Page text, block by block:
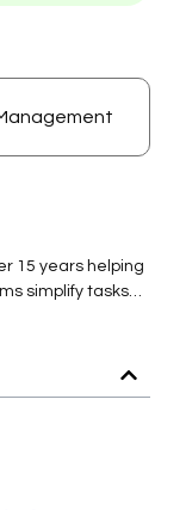
15 years helping
simplify tasks
to simplify job
job
of hours of